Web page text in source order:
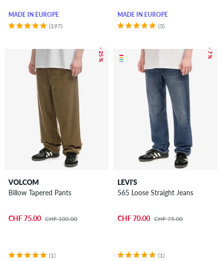
MADE IN EUROPE
(197)
MADE IN EUROPE
(3)
– 25 %
VOLCOM
Billow Tapered Pants
CHF 75.00 CHF 100.00
(1)
– 7 %
LEVI'S
565 Loose Straight Jeans
CHF 70.00 CHF 75.00
(1)